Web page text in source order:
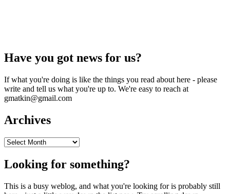
Have you got news for us?
If what you're doing is like the things you read about here - please
write and tell us what you're up to. We're easy to reach at
gmatkin@gmail.com
Archives
Archives
Looking for something?
This is a busy weblog, and what you're looking for is probably still